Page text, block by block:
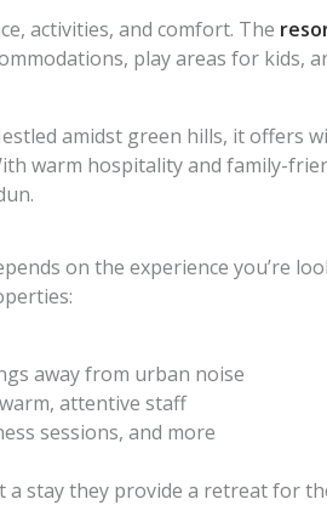
activities, and comfort. The
play areas for kids,
amidst green hills, it offers
warm hospitality and family-
on the experience you’re
away from urban noise
attentive staff
sessions, and more
stay they provide a retreat for